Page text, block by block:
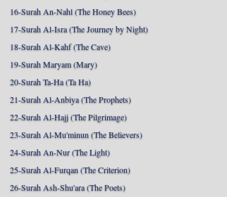
16-Surah An-Nahl (The Honey Bees)
17-Surah Al-Isra (The Journey by Night)
18-Surah Al-Kahf (The Cave)
19-Surah Maryam (Mary)
20-Surah Ta-Ha (Ta Ha)
21-Surah Al-Anbiya (The Prophets)
22-Surah Al-Hajj (The Pilgrimage)
23-Surah Al-Mu'minun (The Believers)
24-Surah An-Nur (The Light)
25-Surah Al-Furqan (The Criterion)
26-Surah Ash-Shu'ara (The Poets)